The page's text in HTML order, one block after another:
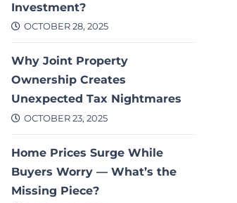
Investment?
OCTOBER 28, 2025
Why Joint Property
Ownership Creates
Unexpected Tax Nightmares
OCTOBER 23, 2025
Home Prices Surge While
Buyers Worry — What’s the
Missing Piece?